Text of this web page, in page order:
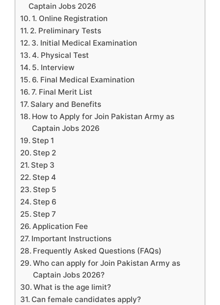
Captain Jobs 2026
1. Online Registration
2. Preliminary Tests
3. Initial Medical Examination
4. Physical Test
5. Interview
6. Final Medical Examination
7. Final Merit List
Salary and Benefits
How to Apply for Join Pakistan Army as
Captain Jobs 2026
Step 1
Step 2
Step 3
Step 4
Step 5
Step 6
Step 7
Application Fee
Important Instructions
Frequently Asked Questions (FAQs)
Who can apply for Join Pakistan Army as
Captain Jobs 2026?
What is the age limit?
Can female candidates apply?